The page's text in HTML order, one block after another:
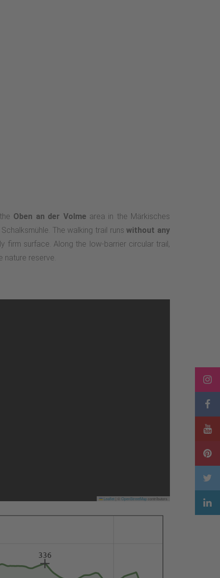
Oben an der Volme area in the Märkisches
The walking trail runs without any
firm surface. Along the low-barrier circular trail,
reserve.
Leaflet OpenStreetMapcontributors
336